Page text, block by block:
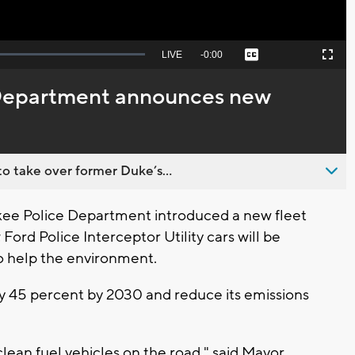
Seek
behind
live
LIVE Remaining
-0:00 Captions Fullscreen
announces new
take over former Duke’s...
Police Department introduced a new fleet
Ford Police Interceptor Utility cars will be
help the environment.
45 percent by 2030 and reduce its emissions